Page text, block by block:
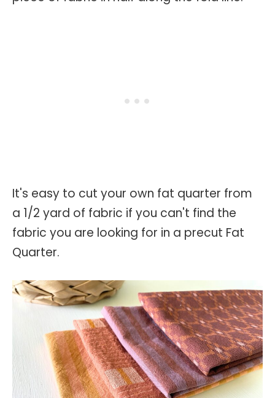
It's easy to cut your own fat quarter from
a 1/2 yard of fabric if you can't find the
fabric you are looking for in a precut Fat
Quarter.